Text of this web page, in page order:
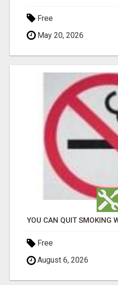
Free
May 20, 2026
Free
August 6, 2026